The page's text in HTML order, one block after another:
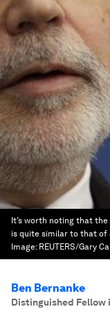
It’s worth noting that
is quite similar to that of
Image: REUTERS/Gary
Ben Bernanke
Distinguished Fellow